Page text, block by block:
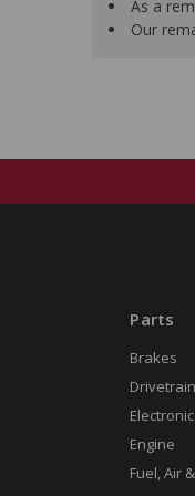
As a
Our
Parts
Brakes
Drivetrain
Engine
Fuel, Air